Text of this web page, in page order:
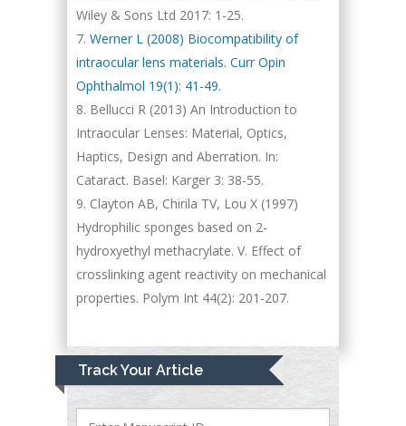
Wiley & Sons Ltd 2017: 1-25.
Werner L (2008) Biocompatibility of
intraocular lens materials. Curr Opin
Ophthalmol 19(1): 41-49.
Bellucci R (2013) An Introduction to
Intraocular Lenses: Material, Optics,
Haptics, Design and Aberration. In:
Cataract. Basel: Karger 3: 38-55.
Clayton AB, Chirila TV, Lou X (1997)
Hydrophilic sponges based on 2-
hydroxyethyl methacrylate. V. Effect of
crosslinking agent reactivity on mechanical
properties. Polym Int 44(2): 201-207.
Track Your Article